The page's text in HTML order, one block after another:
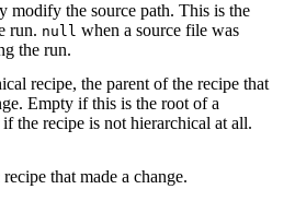
modify the source path. This is the
run. null when a source file was
the run.
recipe, the parent of the recipe that
Empty if this is the root of a
the recipe is not hierarchical at all.
that made a change.